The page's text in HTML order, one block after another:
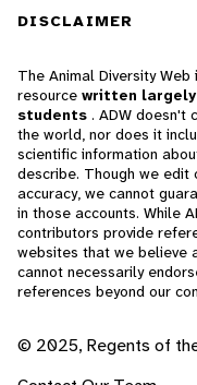
DISCLAIMER
The Animal Diversity
resource written
students . ADW doesn't
the world, nor does it
scientific information
describe. Though we edit
accuracy, we cannot
in those accounts. While
contributors provide
websites that we believe
cannot necessarily
references beyond our
© 2025, Regents of